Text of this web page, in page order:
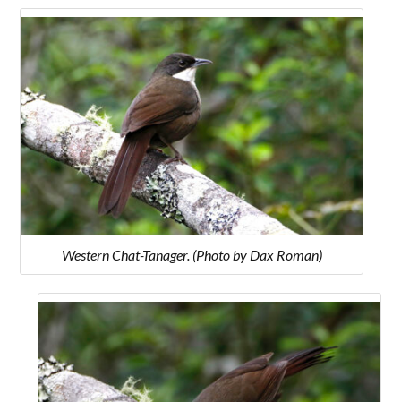
Western Chat-Tanager. (Photo by Dax Roman)